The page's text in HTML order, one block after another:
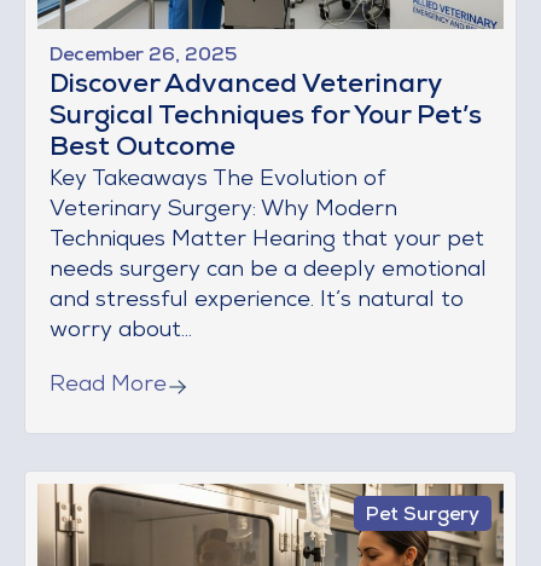
December 26, 2025
Discover Advanced Veterinary
Surgical Techniques for Your Pet’s
Best Outcome
Key Takeaways The Evolution of
Veterinary Surgery: Why Modern
Techniques Matter Hearing that your pet
needs surgery can be a deeply emotional
and stressful experience. It’s natural to
worry about...
Read More
Pet Surgery